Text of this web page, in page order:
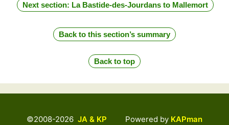
Next section: La Bastide-des-Jourdans to Mallemort
Back to this section’s summary
Back to top
©2008-2026 JA & KP Powered by KAPman